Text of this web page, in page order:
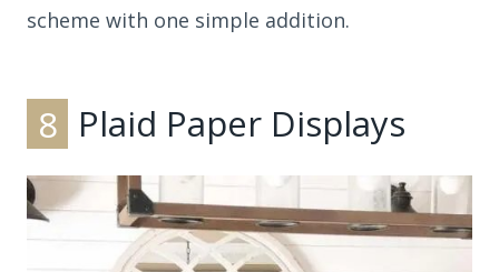
scheme with one simple addition.
8 Plaid Paper Displays